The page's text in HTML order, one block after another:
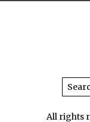
All rights